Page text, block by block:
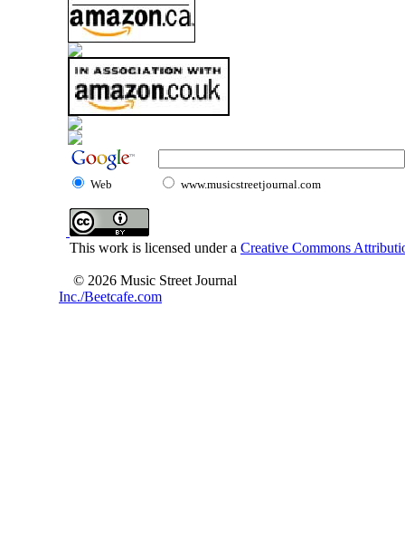
Web www.musicstreetjournal.com
This work is licensed under a Creative Commons
© 2026 Music Street Journal
Inc./Beetcafe.com